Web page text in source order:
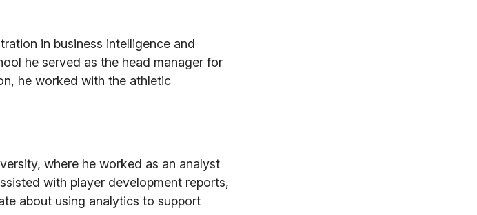
in business intelligence and
he served as the head manager for
he worked with the athletic
where he worked as an analyst
with player development reports,
about using analytics to support